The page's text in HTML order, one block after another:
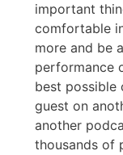
important
comfortable
more and be
performance
best possible
guest on
another
thousands of